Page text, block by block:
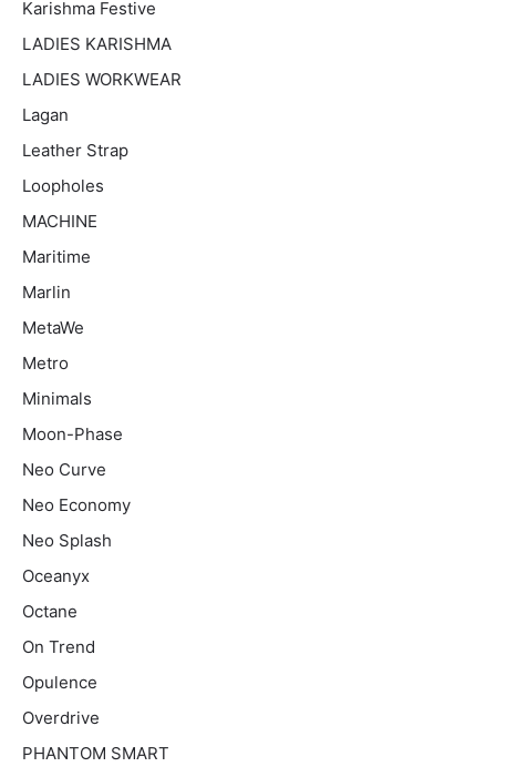
Karishma Festive
LADIES KARISHMA
LADIES WORKWEAR
Lagan
Leather Strap
Loopholes
MACHINE
Maritime
Marlin
MetaWe
Metro
Minimals
Moon-Phase
Neo Curve
Neo Economy
Neo Splash
Oceanyx
Octane
On Trend
Opulence
Overdrive
PHANTOM SMART